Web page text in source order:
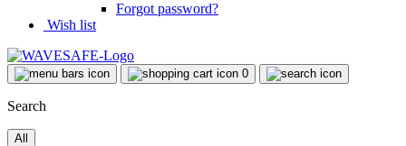
Forgot password?
Wish list
0
Search
All